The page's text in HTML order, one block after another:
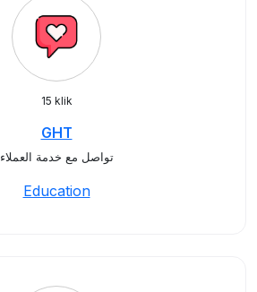
15 klik
GHT
تواصل مع خدمة العملاء
Education